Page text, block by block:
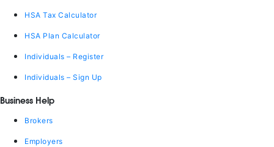
HSA Tax Calculator
HSA Plan Calculator
Individuals – Register
Individuals – Sign Up
Business Help
Brokers
Employers